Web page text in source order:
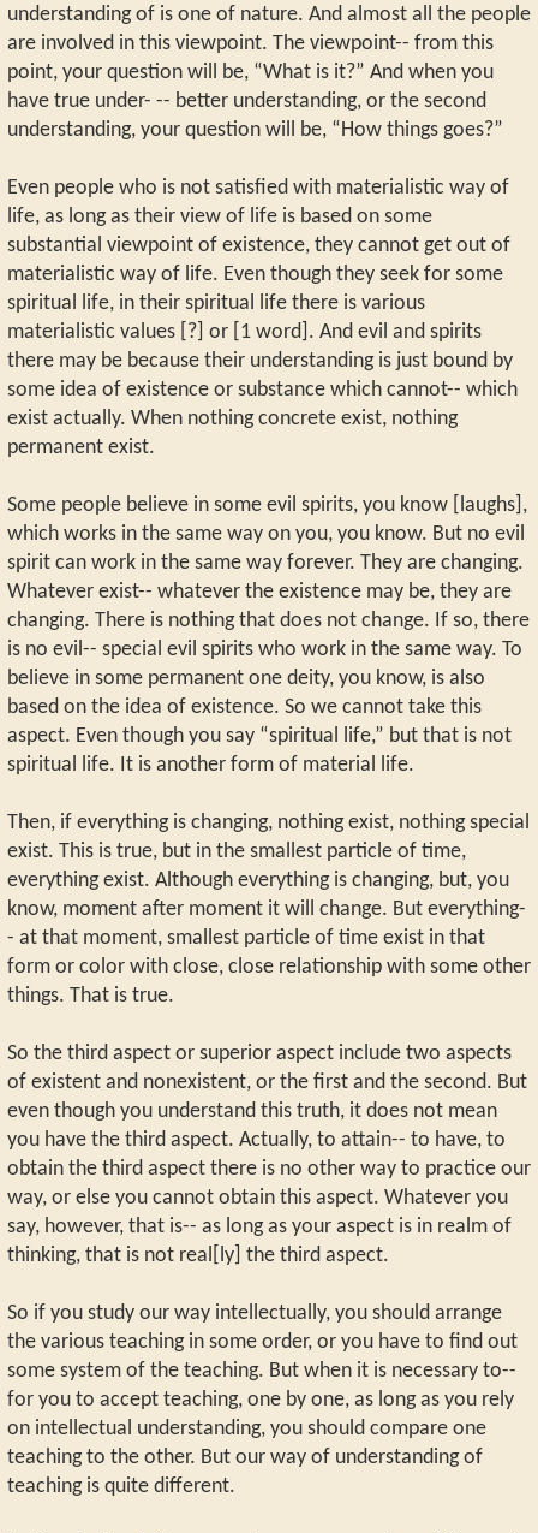
understanding of is one of nature. And almost all the people
are involved in this viewpoint. The viewpoint-- from this
point, your question will be, “What is it?” And when you
have true under- -- better understanding, or the second
understanding, your question will be, “How things goes?”
Even people who is not satisfied with materialistic way of
life, as long as their view of life is based on some
substantial viewpoint of existence, they cannot get out of
materialistic way of life. Even though they seek for some
spiritual life, in their spiritual life there is various
materialistic values [?] or [1 word]. And evil and spirits
there may be because their understanding is just bound by
some idea of existence or substance which cannot-- which
exist actually. When nothing concrete exist, nothing
permanent exist.
Some people believe in some evil spirits, you know [laughs],
which works in the same way on you, you know. But no evil
spirit can work in the same way forever. They are changing.
Whatever exist-- whatever the existence may be, they are
changing. There is nothing that does not change. If so, there
is no evil-- special evil spirits who work in the same way. To
believe in some permanent one deity, you know, is also
based on the idea of existence. So we cannot take this
aspect. Even though you say “spiritual life,” but that is not
spiritual life. It is another form of material life.
Then, if everything is changing, nothing exist, nothing special
exist. This is true, but in the smallest particle of time,
everything exist. Although everything is changing, but, you
know, moment after moment it will change. But everything-
- at that moment, smallest particle of time exist in that
form or color with close, close relationship with some other
things. That is true.
So the third aspect or superior aspect include two aspects
of existent and nonexistent, or the first and the second. But
even though you understand this truth, it does not mean
you have the third aspect. Actually, to attain-- to have, to
obtain the third aspect there is no other way to practice our
way, or else you cannot obtain this aspect. Whatever you
say, however, that is-- as long as your aspect is in realm of
thinking, that is not real[ly] the third aspect.
So if you study our way intellectually, you should arrange
the various teaching in some order, or you have to find out
some system of the teaching. But when it is necessary to--
for you to accept teaching, one by one, as long as you rely
on intellectual understanding, you should compare one
teaching to the other. But our way of understanding of
teaching is quite different.